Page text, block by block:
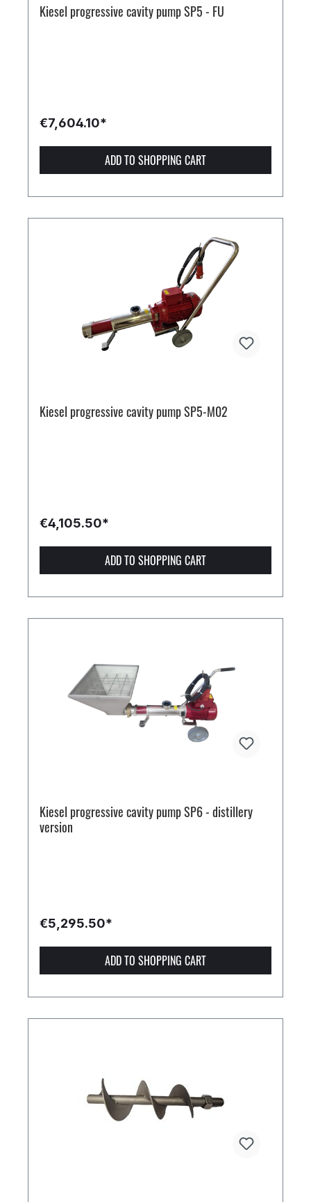
Kiesel progressive cavity pump SP5 - FU
€7,604.10*
ADD TO SHOPPING CART
Kiesel progressive cavity pump SP5-M02
€4,105.50*
ADD TO SHOPPING CART
Kiesel progressive cavity pump SP6 - distillery
version
€5,295.50*
ADD TO SHOPPING CART